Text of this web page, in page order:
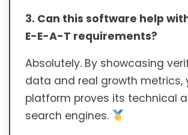
3. Can this software help
E-E-A-T requirements?
Absolutely. By showcasing
data and real growth metrics,
platform proves its technical
search engines.